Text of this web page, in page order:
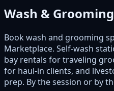
Wash &
Book wash and grooming
Marketplace. Self-wash
bay rentals for traveling
for haul-in clients, and
prep. By the session or by